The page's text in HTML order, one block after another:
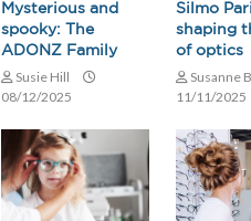
Mysterious and
spooky: The
ADONZ Family
Susie Hill
08/12/2025
Silmo
shaping
of optics
Susanne
11/11/2025